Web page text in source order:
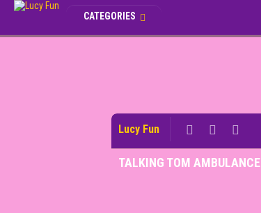
CATEGORIES
Lucy Fun
TALKING TOM AMBULANCE